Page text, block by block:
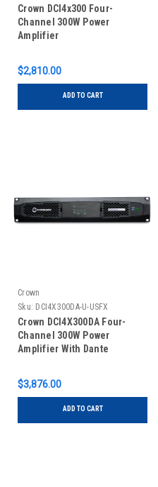
Crown DCI4x300 Four-
Channel 300W Power
Amplifier
$2,810.00
ADD TO CART
Crown
Sku: DCI4X300DA-U-USFX
Crown DCI4X300DA Four-
Channel 300W Power
Amplifier With Dante
$3,876.00
ADD TO CART